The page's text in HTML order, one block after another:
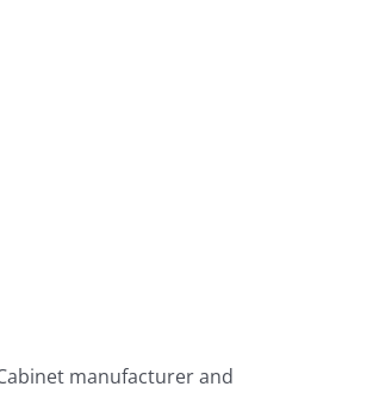
manufacturer and